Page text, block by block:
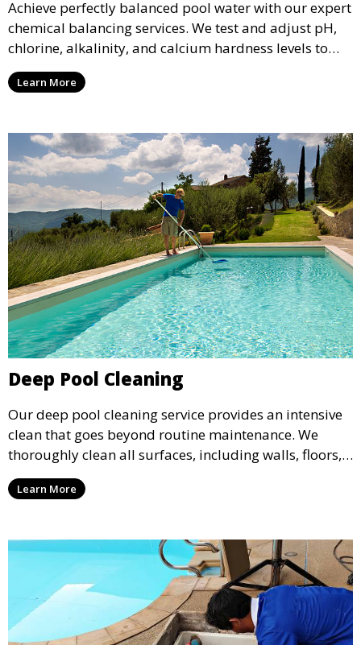
Achieve perfectly balanced pool water with our expert
chemical balancing services. We test and adjust pH,
chlorine, alkalinity, and calcium hardness levels to
ensure your pool water is safe, clear, and comfortable
for swimming, while also preventing scale and
Learn More
Deep Pool Cleaning
Our deep pool cleaning service provides an intensive
clean that goes beyond routine maintenance. We
thoroughly clean all surfaces, including walls, floors,
and tiles, removing any buildup, stains, or algae. This
service is ideal for pools that have been neglected or
Learn More